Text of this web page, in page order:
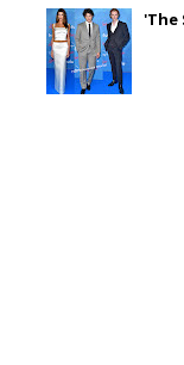
'The